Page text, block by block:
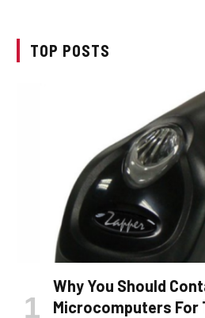
TOP POSTS
Why You Should
Microcomputers For